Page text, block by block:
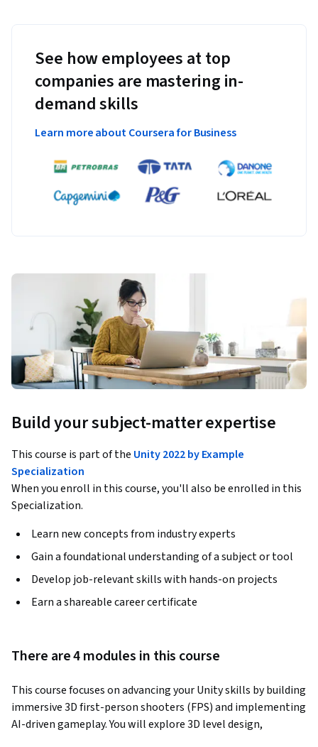
See how employees at top
companies are mastering in-
demand skills
Learn more about Coursera for Business
Build your subject-matter expertise
This course is part of the Unity 2022 by Example
Specialization
When you enroll in this course, you'll also be enrolled in this
Specialization.
Learn new concepts from industry experts
Gain a foundational understanding of a subject or tool
Develop job-relevant skills with hands-on projects
Earn a shareable career certificate
There are 4 modules in this course
This course focuses on advancing your Unity skills by building
immersive 3D first-person shooters (FPS) and implementing
AI-driven gameplay. You will explore 3D level design,